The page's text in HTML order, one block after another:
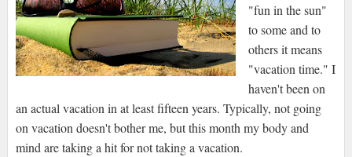
"fun in the sun"
to some and to
others it means
"vacation time." I
haven't been on
an actual vacation in at least fifteen years. Typically, not going
on vacation doesn't bother me, but this month my body and
mind are taking a hit for not taking a vacation.